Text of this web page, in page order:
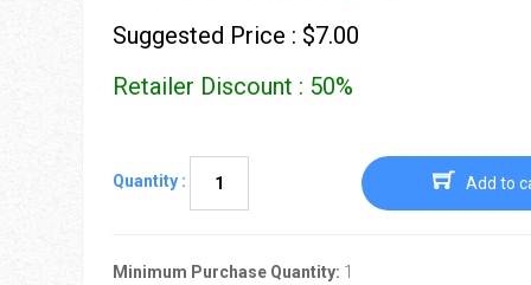
Suggested Price : $7.00
Retailer Discount : 50%
Quantity : Add to
Minimum Purchase Quantity: 1